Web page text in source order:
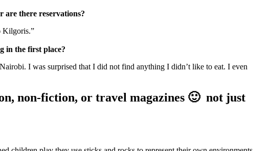
are there reservations?
Kilgoris.”
in the first place?
I was surprised that I did not find anything I didn’t like to eat. I even
non-fiction, or travel magazines 🙂 not just